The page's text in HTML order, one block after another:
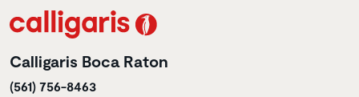
Calligaris Boca Raton
(561) 756-8463